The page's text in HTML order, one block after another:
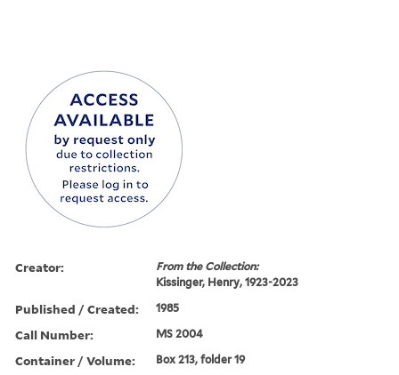
Creator:
From the Collection:
Kissinger, Henry, 1923-2023
Published / Created: 1985
Call Number: MS 2004
Container / Volume: Box 213, folder 19